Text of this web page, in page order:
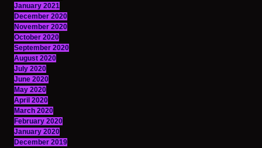
January 2021
December 2020
November 2020
October 2020
September 2020
August 2020
July 2020
June 2020
May 2020
April 2020
March 2020
February 2020
January 2020
December 2019